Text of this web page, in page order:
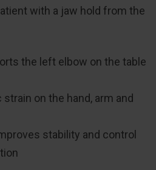
with a jaw hold from the
the left elbow on the table
on the hand, arm and
stability and control